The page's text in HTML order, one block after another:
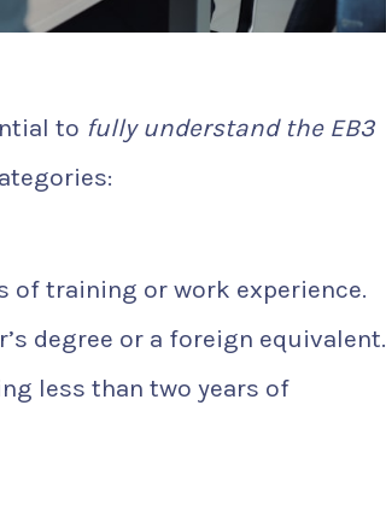
to fully understand the EB3
of training or work experience.
degree or a foreign equivalent.
less than two years of